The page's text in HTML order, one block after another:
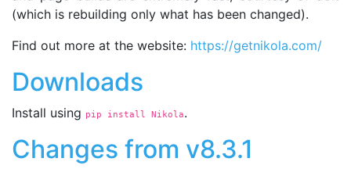
(which is rebuilding only what has been changed).
Find out more at the website: https://getnikola.com/
Downloads
Install using pip install Nikola.
Changes from v8.3.1